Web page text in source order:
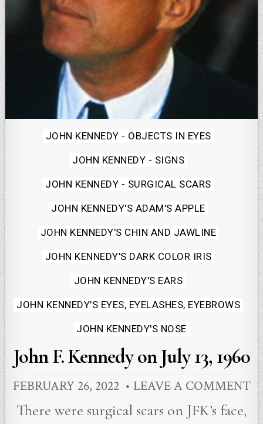
Posted
JOHN KENNEDY - OBJECTS IN EYES
JOHN KENNEDY - SIGNS
JOHN KENNEDY - SURGICAL SCARS
JOHN KENNEDY'S ADAM'S APPLE
JOHN KENNEDY'S CHIN AND JAWLINE
JOHN KENNEDY'S DARK COLOR IRIS
JOHN KENNEDY'S EARS
JOHN KENNEDY'S EYES, EYELASHES, EYEBROWS
JOHN KENNEDY'S NOSE
John F. Kennedy on July 13, 1960
FEBRUARY 26, 2022 LEAVE A COMMENT
There were surgical scars on JFK’s face,